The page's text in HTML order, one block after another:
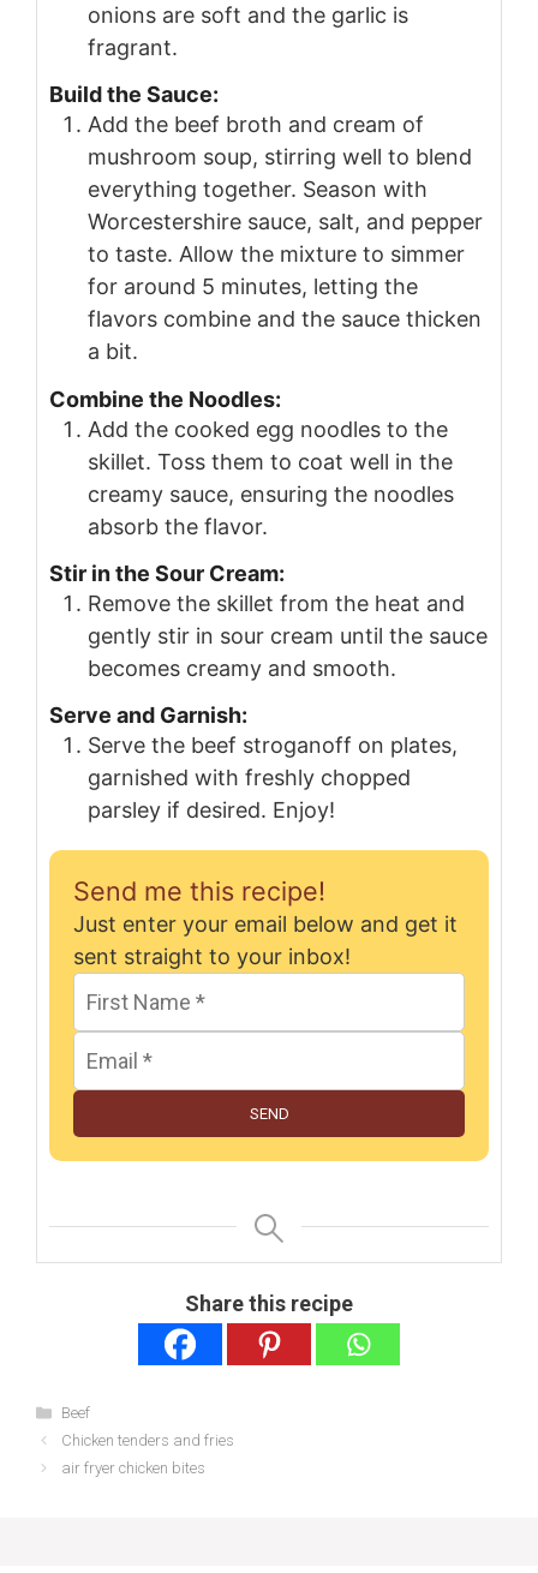
onions are soft and the garlic is
fragrant.
Build the Sauce:
Add the beef broth and cream of
mushroom soup, stirring well to blend
everything together. Season with
Worcestershire sauce, salt, and pepper
to taste. Allow the mixture to simmer
for around 5 minutes, letting the
flavors combine and the sauce thicken
a bit.
Combine the Noodles:
Add the cooked egg noodles to the
skillet. Toss them to coat well in the
creamy sauce, ensuring the noodles
absorb the flavor.
Stir in the Sour Cream:
Remove the skillet from the heat and
gently stir in sour cream until the sauce
becomes creamy and smooth.
Serve and Garnish:
Serve the beef stroganoff on plates,
garnished with freshly chopped
parsley if desired. Enjoy!
Send me this recipe!
Just enter your email below and get it
sent straight to your inbox!
SEND
Share this recipe
Categories
Beef
Chicken tenders and fries
air fryer chicken bites